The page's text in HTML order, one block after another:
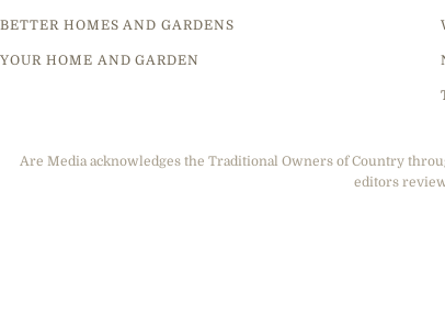
BETTER HOMES AND GARDENS
YOUR HOME AND GARDEN
Are Media acknowledges the Traditional Owners of Country
editors